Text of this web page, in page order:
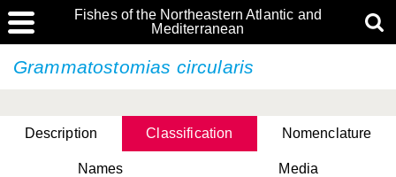
Fishes of the Northeastern Atlantic and
Mediterranean
Grammatostomias circularis
Description Classification Nomenclature
Names Media